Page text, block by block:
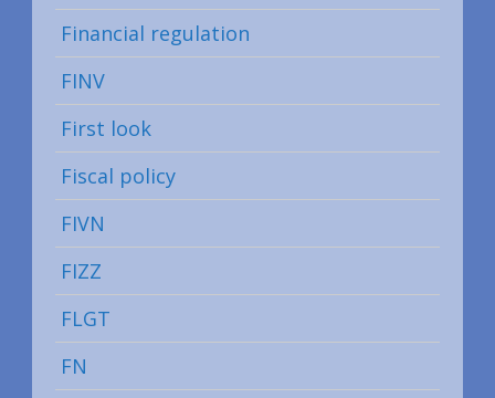
Financial regulation
FINV
First look
Fiscal policy
FIVN
FIZZ
FLGT
FN